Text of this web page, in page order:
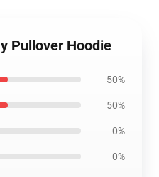
Pullover Hoodie
50%
50%
0%
0%